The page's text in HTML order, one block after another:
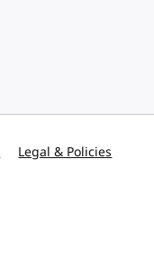
Legal & Policies